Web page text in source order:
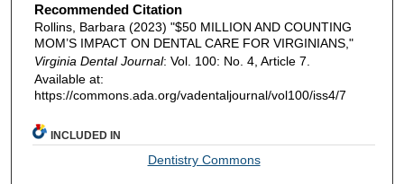
Recommended Citation
Rollins, Barbara (2023) "$50 MILLION AND COUNTING
MOM’S IMPACT ON DENTAL CARE FOR VIRGINIANS,"
Virginia Dental Journal: Vol. 100: No. 4, Article 7.
Available at:
https://commons.ada.org/vadentaljournal/vol100/iss4/7
INCLUDED IN
Dentistry Commons